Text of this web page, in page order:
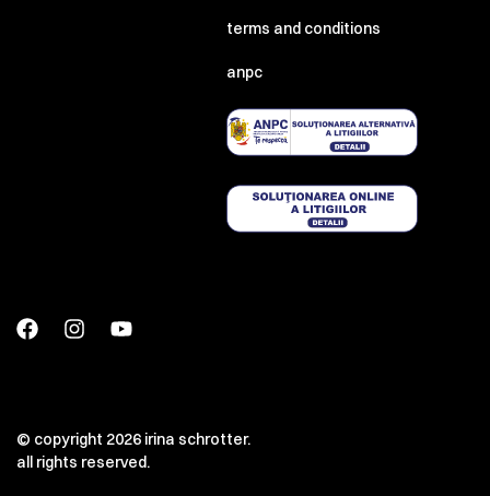
terms and conditions
anpc
© copyright 2026 irina schrotter.
all rights reserved.